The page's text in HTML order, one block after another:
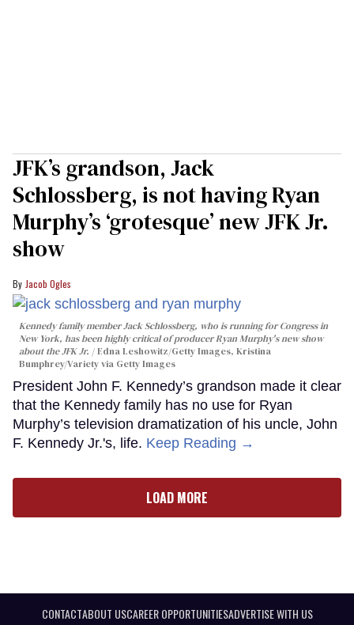
JFK’s grandson, Jack
Schlossberg, is not having Ryan
Murphy’s ‘grotesque’ new JFK Jr.
show
Jacob Ogles
Kennedy family member Jack Schlossberg, who is running for Congress in
New York, has been highly critical of producer Ryan Murphy's new show
about the JFK Jr.
Edna Leshowitz/Getty Images, Kristina
Bumphrey/Variety via Getty Images
President John F. Kennedy’s grandson made it clear
that the Kennedy family has no use for Ryan
Murphy’s television dramatization of his uncle, John
F. Kennedy Jr.'s, life. Keep Reading →
LOAD MORE
CONTACTABOUT USCAREER OPPORTUNITIESADVERTISE WITH US